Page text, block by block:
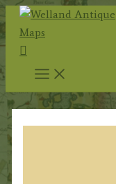
Skip
content
Search